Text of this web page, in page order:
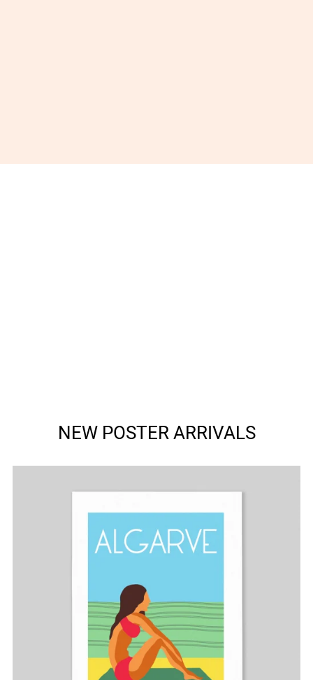
NEW POSTER ARRIVALS